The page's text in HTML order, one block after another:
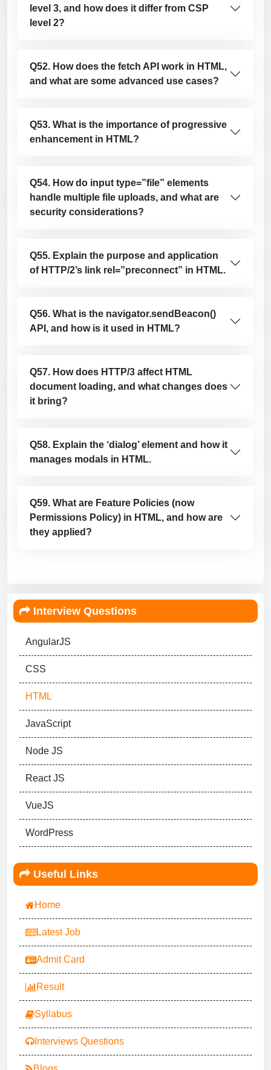
level 3, and how does it differ from CSP
level 2?
Q52. How does the fetch API work in HTML,
and what are some advanced use cases?
Q53. What is the importance of progressive
enhancement in HTML?
Q54. How do input type=”file” elements
handle multiple file uploads, and what are
security considerations?
Q55. Explain the purpose and application
of HTTP/2’s link rel=”preconnect” in HTML.
Q56. What is the navigator.sendBeacon()
API, and how is it used in HTML?
Q57. How does HTTP/3 affect HTML
document loading, and what changes does
it bring?
Q58. Explain the ‘dialog’ element and how it
manages modals in HTML.
Q59. What are Feature Policies (now
Permissions Policy) in HTML, and how are
they applied?
Interview Questions
AngularJS
CSS
HTML
JavaScript
Node JS
React JS
VueJS
WordPress
Useful Links
Home
Latest Job
Admit Card
Result
Syllabus
Interviews Questions